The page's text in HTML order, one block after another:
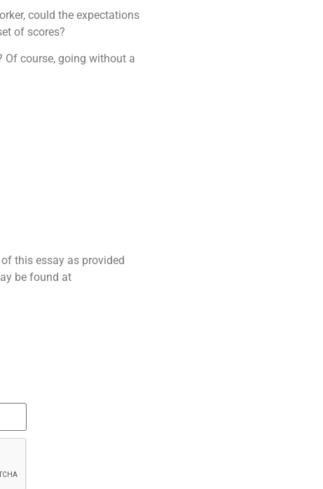
could the expectations
of scores?
Of course, going without a
this essay as provided
be found at